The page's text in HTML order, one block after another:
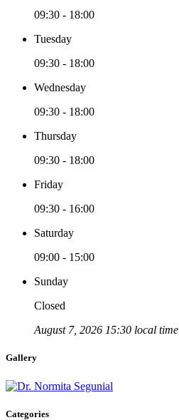
09:30 - 18:00
Tuesday
09:30 - 18:00
Wednesday
09:30 - 18:00
Thursday
09:30 - 18:00
Friday
09:30 - 16:00
Saturday
09:00 - 15:00
Sunday
Closed
August 7, 2026 15:30 local time
Gallery
Categories